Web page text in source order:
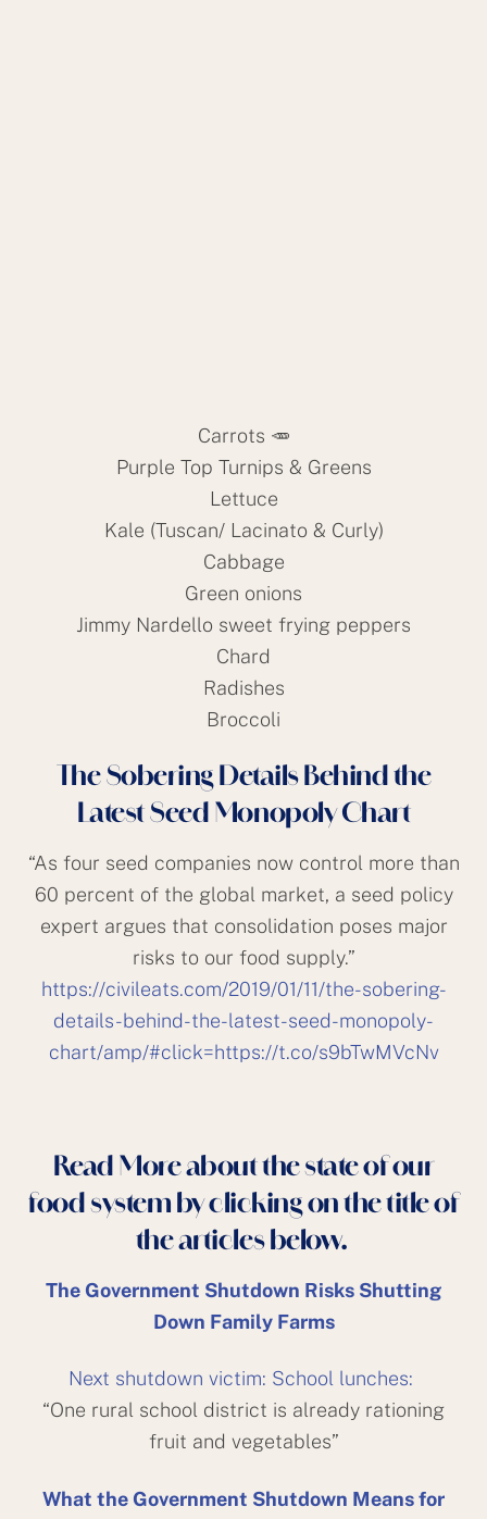
Carrots 🥕
Purple Top Turnips & Greens
Lettuce
Kale (Tuscan/ Lacinato & Curly)
Cabbage
Green onions
Jimmy Nardello sweet frying peppers
Chard
Radishes
Broccoli
The Sobering Details Behind the
Latest Seed Monopoly Chart
“As four seed companies now control more than
60 percent of the global market, a seed policy
expert argues that consolidation poses major
risks to our food supply.”
https://civileats.com/2019/01/11/the-sobering-
details-behind-the-latest-seed-monopoly-
chart/amp/#click=https://t.co/s9bTwMVcNv
Read More about the state of our
food system by clicking on the title of
the articles below.
The Government Shutdown Risks Shutting
Down Family Farms
Next shutdown victim: School lunches:
“One rural school district is already rationing
fruit and vegetables”
What the Government Shutdown Means for